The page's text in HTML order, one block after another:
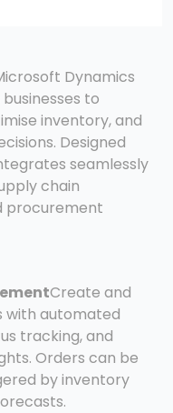
Dynamics
to
inventory, and
Designed
seamlessly
chain
procurement
Create and
with automated
tracking, and
Orders can be
by inventory